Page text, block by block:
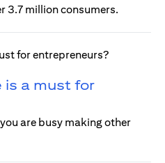
3.7 million consumers.
is a must for
are busy making other